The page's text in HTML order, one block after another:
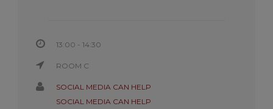
13:00 - 14:30
ROOM C
SOCIAL MEDIA CAN HELP
SOCIAL MEDIA CAN HELP